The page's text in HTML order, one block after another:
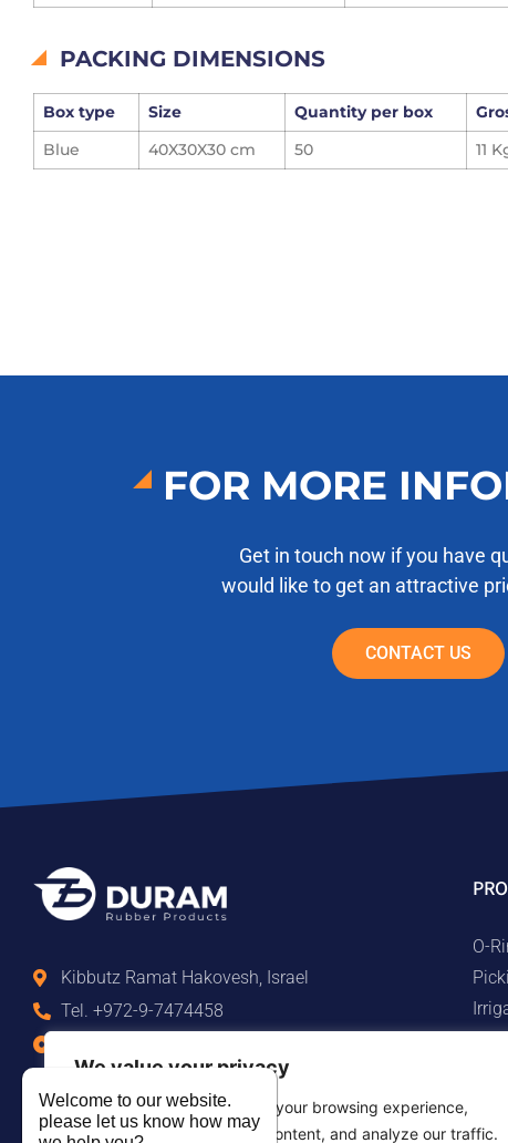
We value your privacy
We use cookies to enhance your browsing experience,
serve personalized ads or content, and analyze our traffic.
PACKING DIMENSIONS
Box type Size Quantity per box
Blue
40X30X30 cm 50 11
FOR MORE
Get in touch now if you have
would like to get an attractive
CONTACT US
Kibbutz Ramat Hakovesh, Israel
Tel. +972-9-7474458
O-
Welcome to our website.
please let us know how may